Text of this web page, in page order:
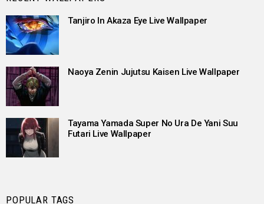
Tanjiro In Akaza Eye Live Wallpaper
Naoya Zenin Jujutsu Kaisen Live Wallpaper
Tayama Yamada Super No Ura De Yani Suu
Futari Live Wallpaper
POPULAR TAGS